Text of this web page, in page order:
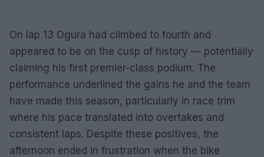
On lap 13 Ogura had climbed to fourth and
appeared to be on the cusp of history — potentially
claiming his first premier-class podium. The
performance underlined the gains he and the team
have made this season, particularly in race trim
where his pace translated into overtakes and
consistent laps. Despite these positives, the
afternoon ended in frustration when the bike